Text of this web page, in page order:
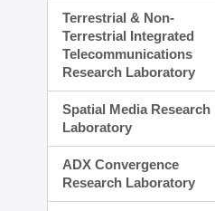
Terrestrial & Non-
Terrestrial Integrated
Telecommunications
Research Laboratory
Spatial Media Research
Laboratory
ADX Convergence
Research Laboratory